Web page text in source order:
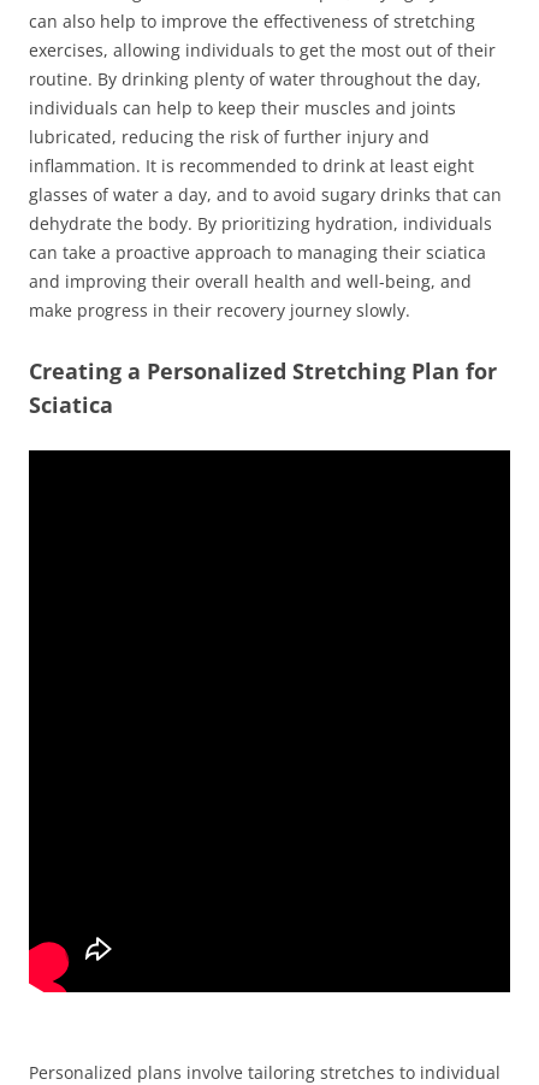
can also help to improve the effectiveness of stretching
exercises, allowing individuals to get the most out of their
routine. By drinking plenty of water throughout the day,
individuals can help to keep their muscles and joints
lubricated, reducing the risk of further injury and
inflammation. It is recommended to drink at least eight
glasses of water a day, and to avoid sugary drinks that can
dehydrate the body. By prioritizing hydration, individuals
can take a proactive approach to managing their sciatica
and improving their overall health and well-being, and
make progress in their recovery journey slowly.
Creating a Personalized Stretching Plan for
Sciatica
Personalized plans involve tailoring stretches to individual